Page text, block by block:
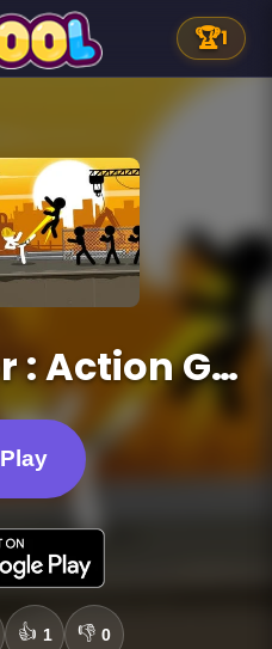
🏆1
Stick Warrior : Action Game
Play
👍 1 👎 0